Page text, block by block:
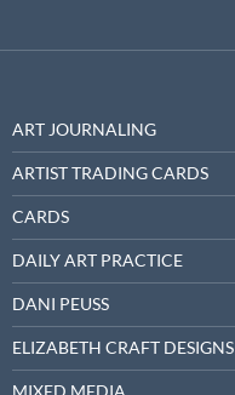
ART JOURNALING
ARTIST TRADING CARDS
CARDS
DAILY ART PRACTICE
DANI PEUSS
ELIZABETH CRAFT DESIGNS
MIXED MEDIA